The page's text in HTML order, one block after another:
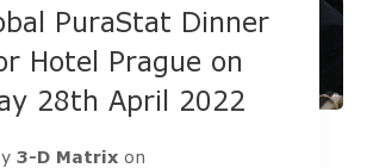
PuraStat Dinner
Hotel Prague on
28th April 2022
3-D Matrixon